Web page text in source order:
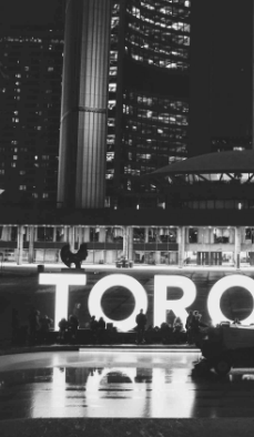
© 2026 Toronto City Councillors
All rights reserved. Privacy Policy